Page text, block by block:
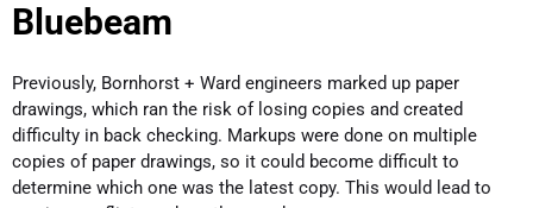
Bluebeam
Previously, Bornhorst + Ward engineers marked up paper
drawings, which ran the risk of losing copies and created
difficulty in back checking. Markups were done on multiple
copies of paper drawings, so it could become difficult to
determine which one was the latest copy. This would lead to